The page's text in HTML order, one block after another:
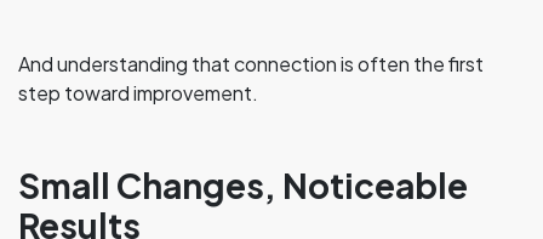
And understanding that connection is often the first
step toward improvement.
Small Changes, Noticeable
Results